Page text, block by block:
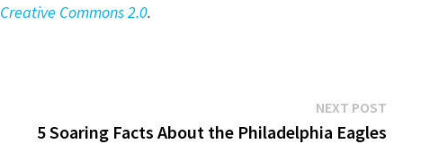
Creative Commons 2.0.
NEXT POSTNext
post:
5 Soaring Facts About the Philadelphia Eagles